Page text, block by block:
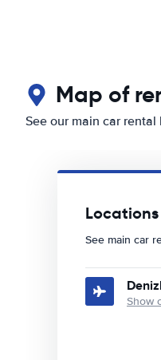
Map of
See our main car
See main car
Show